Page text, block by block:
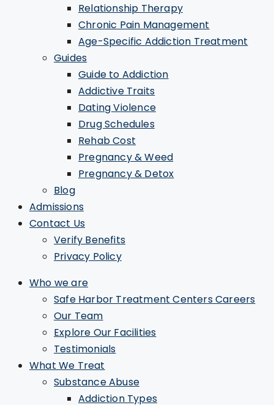
Relationship Therapy
Chronic Pain Management
Age-Specific Addiction Treatment
Guides
Guide to Addiction
Addictive Traits
Dating Violence
Drug Schedules
Rehab Cost
Pregnancy & Weed
Pregnancy & Detox
Blog
Admissions
Contact Us
Verify Benefits
Privacy Policy
Who we are
Safe Harbor Treatment Centers Careers
Our Team
Explore Our Facilities
Testimonials
What We Treat
Substance Abuse
Addiction Types